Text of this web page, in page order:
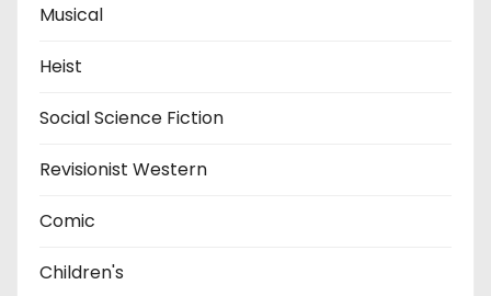
Musical
Heist
Social Science Fiction
Revisionist Western
Comic
Children's